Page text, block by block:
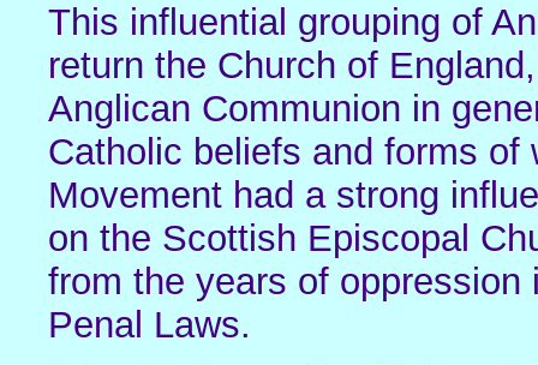
This influential grouping of
return the Church of
Anglican Communion in
Catholic beliefs and forms of
Movement had a strong
on the Scottish Episcopal
from the years of oppression
Penal Laws.